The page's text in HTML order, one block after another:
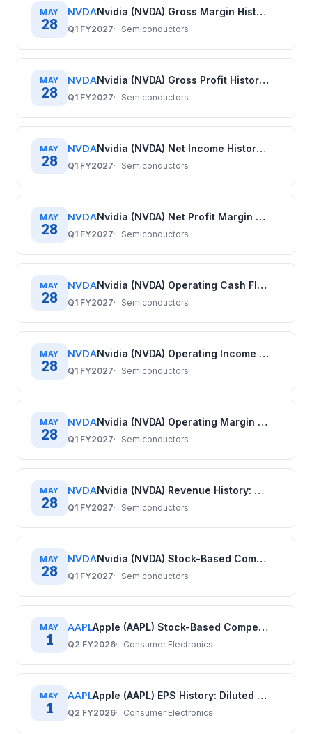
MAY
28
NVDA Nvidia (NVDA) Gross Margin History: Quarterly Data (2020–2026)
Q1 FY2027 Semiconductors
MAY
28
NVDA Nvidia (NVDA) Gross Profit History: Quarterly Data (2020–2026)
Q1 FY2027 Semiconductors
MAY
28
NVDA Nvidia (NVDA) Net Income History: Quarterly Data (2020–2026)
Q1 FY2027 Semiconductors
MAY
28
NVDA Nvidia (NVDA) Net Profit Margin History: Quarterly Data (2020–2026)
Q1 FY2027 Semiconductors
MAY
28
NVDA Nvidia (NVDA) Operating Cash Flow History: Quarterly Data (2020–2026)
Q1 FY2027 Semiconductors
MAY
28
NVDA Nvidia (NVDA) Operating Income History: Quarterly Data (2020–2026)
Q1 FY2027 Semiconductors
MAY
28
NVDA Nvidia (NVDA) Operating Margin History: Quarterly Data (2020–2026)
Q1 FY2027 Semiconductors
MAY
28
NVDA Nvidia (NVDA) Revenue History: Quarterly Data (2020–2026)
Q1 FY2027 Semiconductors
MAY
28
NVDA Nvidia (NVDA) Stock-Based Compensation History: Quarterly Data (2020–2026)
Q1 FY2027 Semiconductors
MAY
1
AAPL Apple (AAPL) Stock-Based Compensation History: Quarterly Data (2017–2025)
Q2 FY2026 Consumer Electronics
MAY
1
AAPL Apple (AAPL) EPS History: Diluted Earnings Per Share (2017–2025)
Q2 FY2026 Consumer Electronics